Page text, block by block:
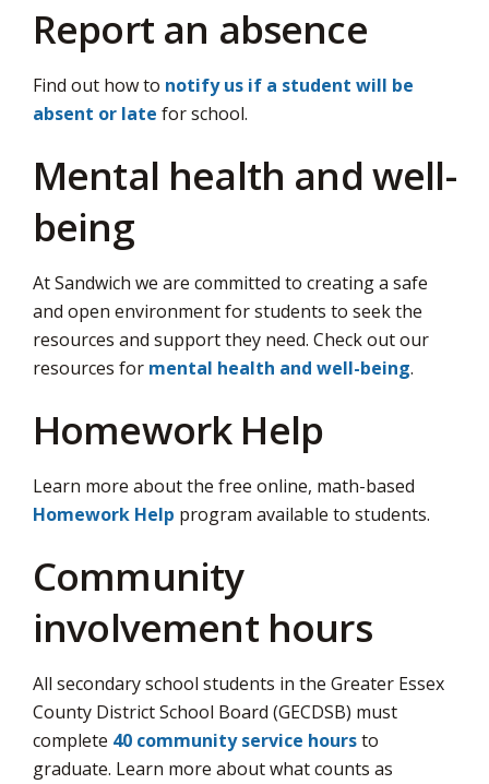
Report an absence
Find out how to notify us if a student will be
absent or late for school.
Mental health and well-
being
At Sandwich we are committed to creating a safe
and open environment for students to seek the
resources and support they need. Check out our
resources for mental health and well-being.
Homework Help
Learn more about the free online, math-based
Homework Help program available to students.
Community
involvement hours
All secondary school students in the Greater Essex
County District School Board (GECDSB) must
complete 40 community service hoursto
graduate. Learn more about what counts as